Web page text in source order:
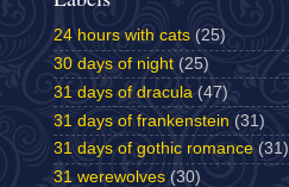
24 hours with cats (25)
30 days of night (25)
31 days of dracula (47)
31 days of frankenstein (31)
31 days of gothic romance (31)
31 werewolves (30)